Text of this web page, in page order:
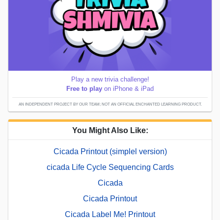
Play a new trivia challenge!
Free to play on iPhone & iPad
AN INDEPENDENT PROJECT BY OUR TEAM; NOT AN OFFICIAL ENCHANTED LEARNING PRODUCT.
You Might Also Like:
Cicada Printout (simplel version)
cicada Life Cycle Sequencing Cards
Cicada
Cicada Printout
Cicada Label Me! Printout